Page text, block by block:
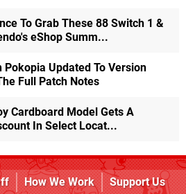
To Grab These 88 Switch 1 &
eShop Summ...
Pokopia Updated To Version
Full Patch Notes
Cardboard Model Gets A
In Select Locat...
How We Work
Support Us